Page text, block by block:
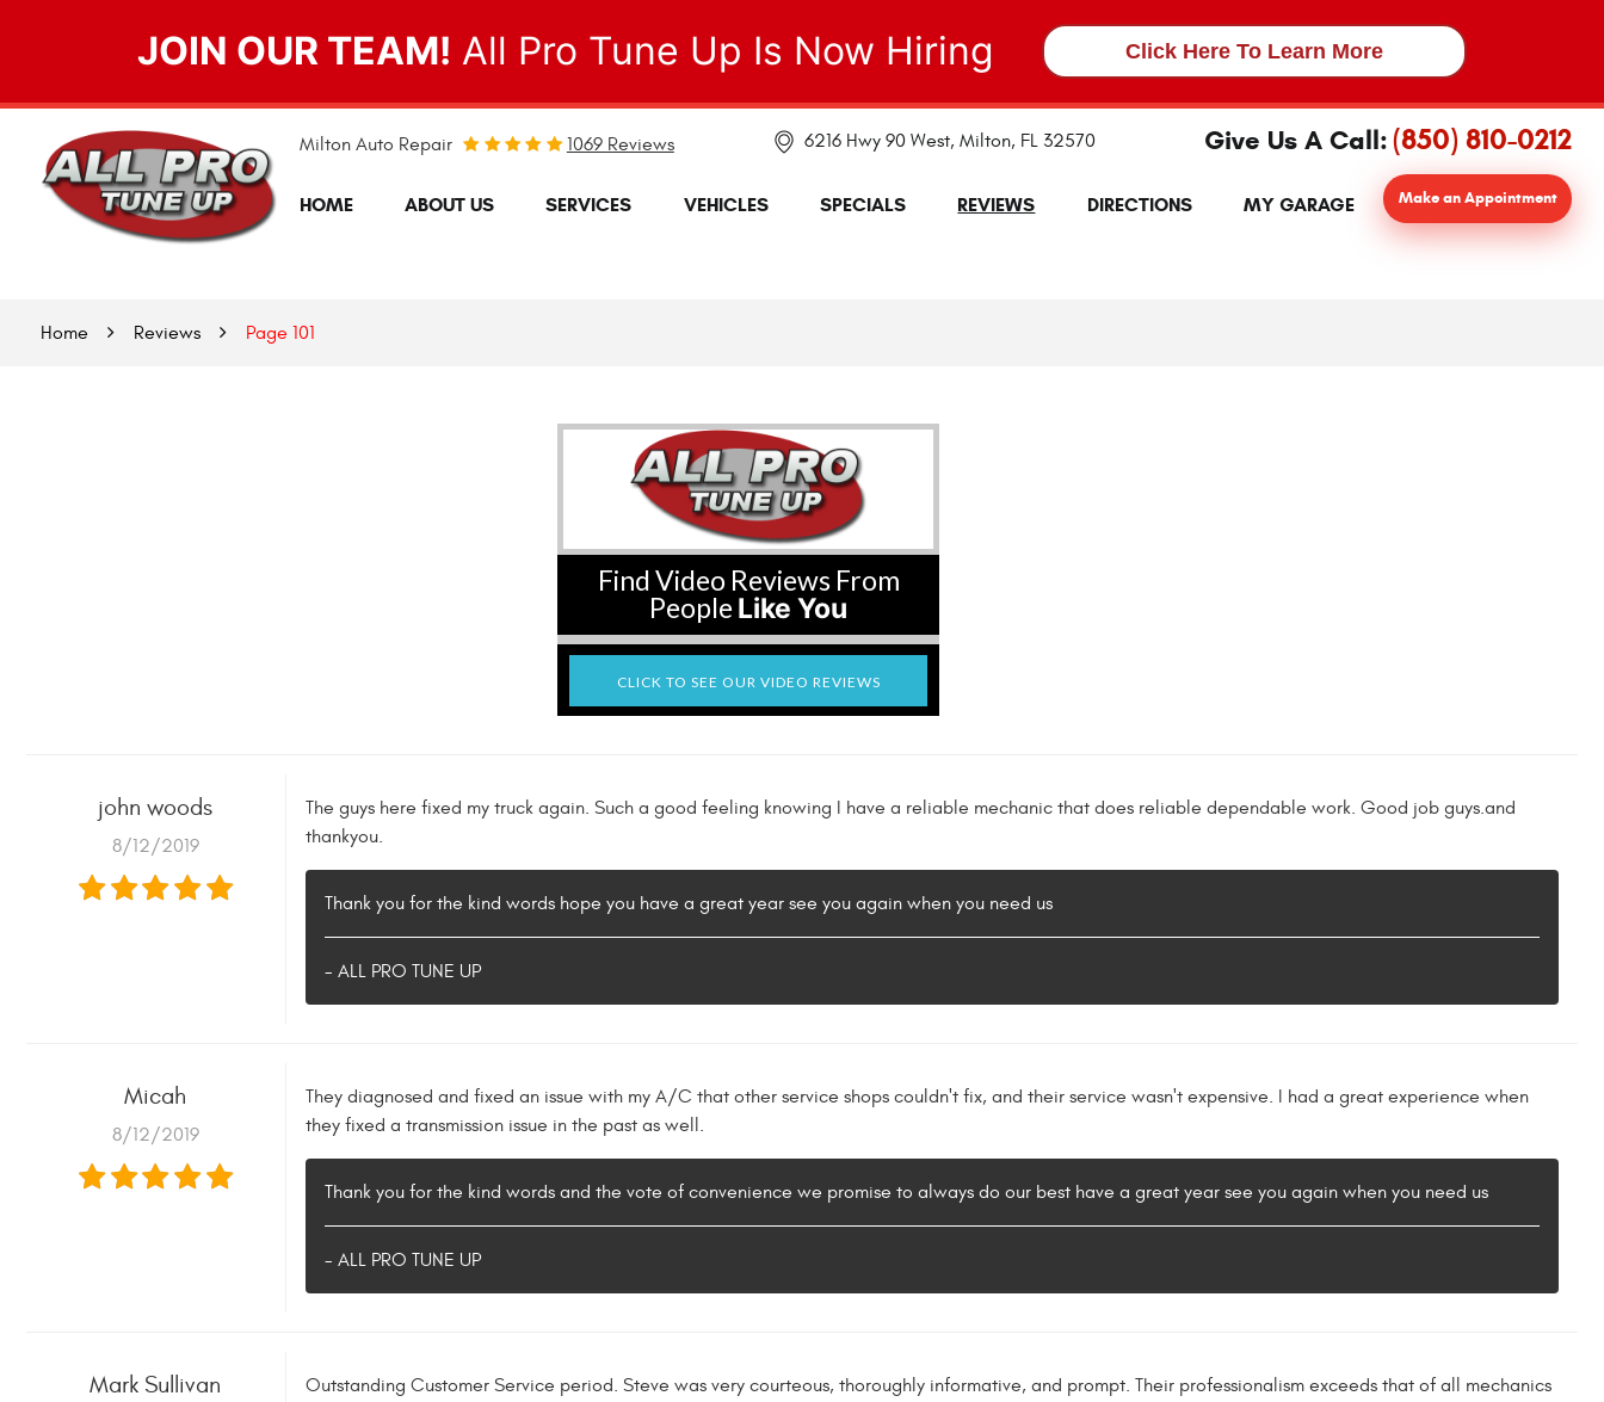
JOIN OUR TEAM! All Pro Tune Up Is Now Hiring Click Here To Learn More
Milton Auto Repair 1069 Reviews 6216 Hwy 90 West,Milton, FL 32570 Give Us A Call:(850) 810-0212
HOME ABOUT US SERVICES VEHICLES SPECIALS REVIEWS DIRECTIONS MY GARAGE Make an Appointment
Home Reviews Page 101
Find Video Reviews From
People Like You
CLICK TO SEE OUR VIDEO REVIEWS
john woods
8/12/2019
The guys here fixed my truck again. Such a good feeling knowing I have a reliable mechanic that does reliable dependable work. Good job guys.and
thankyou.
Thank you for the kind words hope you have a great year see you again when you need us
- ALL PRO TUNE UP
Micah
8/12/2019
They diagnosed and fixed an issue with my A/C that other service shops couldn't fix, and their service wasn't expensive. I had a great experience when
they fixed a transmission issue in the past as well.
Thank you for the kind words and the vote of convenience we promise to always do our best have a great year see you again when you need us
- ALL PRO TUNE UP
Mark Sullivan
Outstanding Customer Service period. Steve was very courteous, thoroughly informative, and prompt. Their professionalism exceeds that of all mechanics